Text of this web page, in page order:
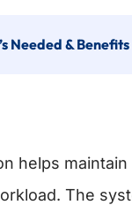
Needed & Benefits
helps
The